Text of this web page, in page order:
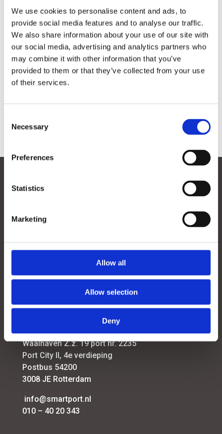
We use cookies to personalise content and ads, to
provide social media features and to analyse our traffic.
We also share information about your use of our site with
our social media, advertising and analytics partners who
may combine it with other information that you’ve
provided to them or that they’ve collected from your use
of their services.
Selection
Necessary
Preferences
Statistics
Marketing
Allow all
Allow selection
Deny

“Binnen SmartPort verbinden we op
innovatieve wijze de beste kennis met de
beste bedrijven zodat we maritieme operaties
slimmer, veiliger en duurzamer kunnen
uitvoeren.”
Contact
Volgen
Contact
Smart Energy & Industry
Smart Logistics
Futureproof Port Infrastructure
Port Strategy
SmartPort
Waalhaven Z.z. 19 port nr. 2235
Port City II, 4e verdieping
Postbus 54200
3008 JE Rotterdam
info@smartport.nl
010 – 40 20 343